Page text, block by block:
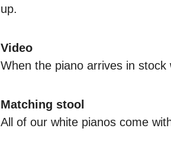
up.
Video
When the piano arrives in
Matching stool
All of our white pianos come